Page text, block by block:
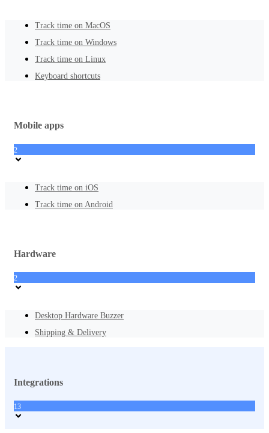
Track time on MacOS
Track time on Windows
Track time on Linux
Keyboard shortcuts
Mobile apps
2
Track time on iOS
Track time on Android
Hardware
2
Desktop Hardware Buzzer
Shipping & Delivery
Integrations
13